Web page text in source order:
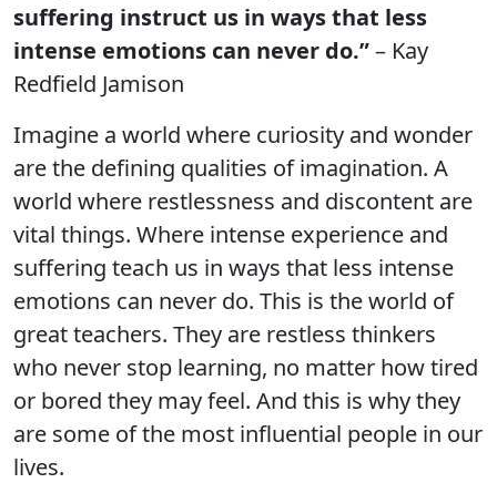
suffering instruct us in ways that less
intense emotions can never do.”– Kay
Redfield Jamison
Imagine a world where curiosity and wonder
are the defining qualities of imagination. A
world where restlessness and discontent are
vital things. Where intense experience and
suffering teach us in ways that less intense
emotions can never do. This is the world of
great teachers. They are restless thinkers
who never stop learning, no matter how tired
or bored they may feel. And this is why they
are some of the most influential people in our
lives.